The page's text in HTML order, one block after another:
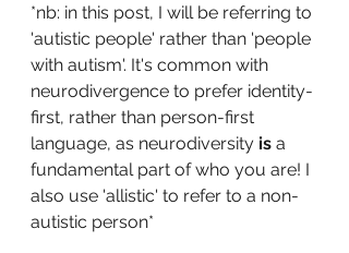
*nb: in this post, I will be referring to
'autistic people' rather than 'people
with autism'. It's common with
neurodivergence to prefer identity-
first, rather than person-first
language, as neurodiversity is a
fundamental part of who you are! I
also use 'allistic' to refer to a non-
autistic person*